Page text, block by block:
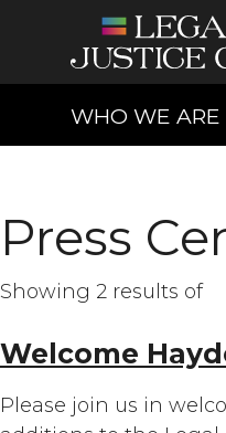
WHO WE ARE
Press
Showing 2 results of
Welcome
Please join us in